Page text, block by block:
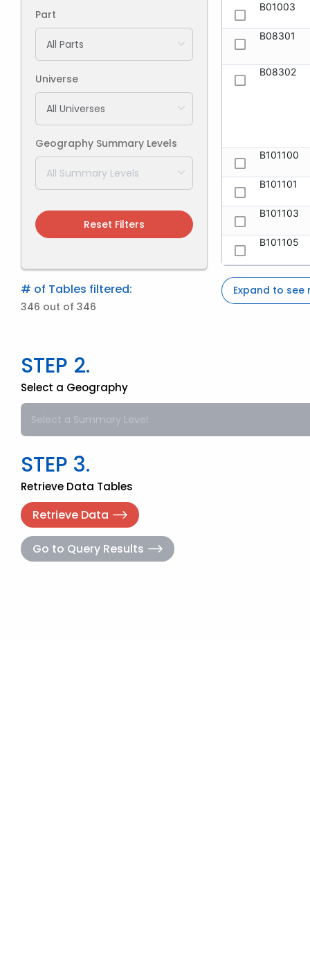
Part
Universe
Geography Summary Levels
Reset Filters
# of Tables filtered:
346 out of 346
B01003
B08301
B08302
B101100
B101101
B101103
B101105
Expand to see
STEP 2.
Select a Geography
Select a Summary Level
STEP 3.
Retrieve Data Tables
Retrieve Data
Go to Query Results